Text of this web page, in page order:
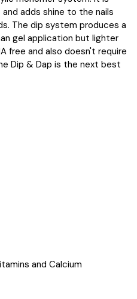
adds shine to the nails
The dip system produces a
gel application but lighter
free and also doesn't require
Dip & Dap is the next best
and Calcium